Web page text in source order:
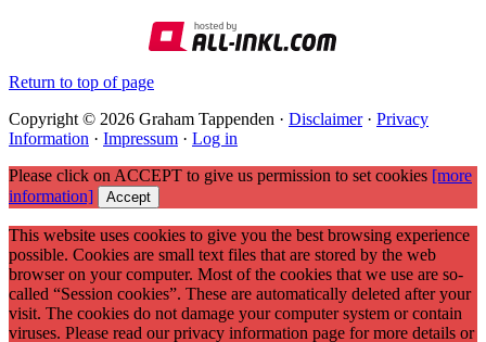
Return to top of page
Copyright © 2026 Graham Tappenden · Disclaimer· Privacy
Information · Impressum · Log in
Please click on ACCEPT to give us permission to set cookies [more
information]
Accept
This website uses cookies to give you the best browsing experience
possible. Cookies are small text files that are stored by the web
browser on your computer. Most of the cookies that we use are so-
called “Session cookies”. These are automatically deleted after your
visit. The cookies do not damage your computer system or contain
viruses. Please read our privacy information page for more details or